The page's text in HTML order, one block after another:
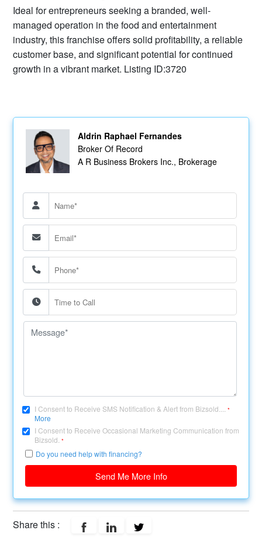
Ideal for entrepreneurs seeking a branded, well-
managed operation in the food and entertainment
industry, this franchise offers solid profitability, a reliable
customer base, and significant potential for continued
growth in a vibrant market. Listing ID:3720
Aldrin Raphael Fernandes
Broker Of Record
A R Business Brokers Inc., Brokerage
I Consent to Receive SMS Notification & Alert from Bizsold....*
More
I Consent to Receive Occasional Marketing Communication from
Bizsold.*
Do you need help with financing?
Send Me More Info
Share this :